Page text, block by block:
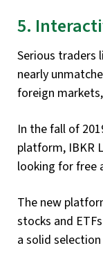
5.
Serious traders
nearly
foreign
In the fall of
platform, IBKR
looking for free
The new
stocks and
a solid